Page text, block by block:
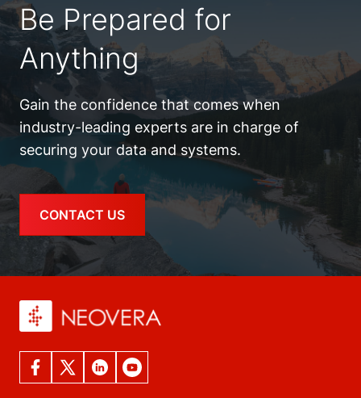
Be Prepared for
Anything
Gain the confidence that comes when
industry-leading experts are in charge of
securing your data and systems.
CONTACT US